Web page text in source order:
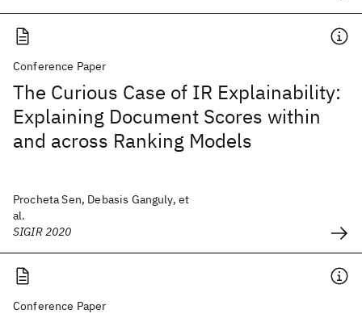
Conference Paper
The Curious Case of IR Explainability:
Explaining Document Scores within
and across Ranking Models
Procheta Sen, Debasis Ganguly, et
al.
SIGIR 2020
Conference Paper